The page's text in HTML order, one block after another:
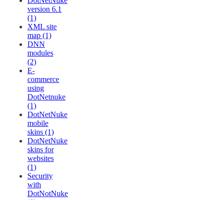
version 6.1
(1)
XML site
map (1)
DNN
modules
(2)
E-
commerce
using
DotNetnuke
(1)
DotNetNuke
mobile
skins (1)
DotNetNuke
skins for
websites
(1)
Security
with
DotNotNuke